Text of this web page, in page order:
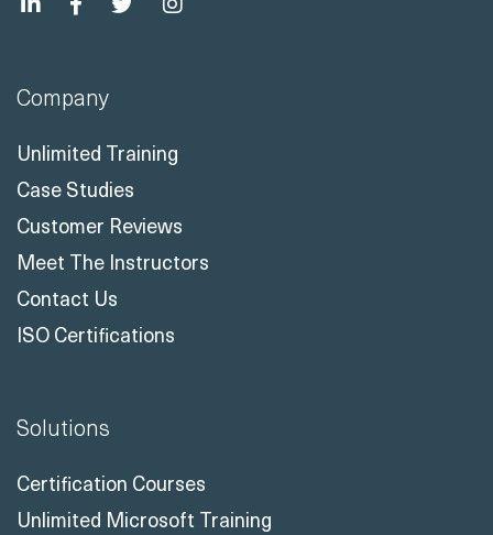
Company
Unlimited Training
Case Studies
Customer Reviews
Meet The Instructors
Contact Us
ISO Certifications
Solutions
Certification Courses
Unlimited Microsoft Training